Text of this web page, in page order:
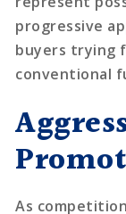
progressive
buyers trying
conventional
As